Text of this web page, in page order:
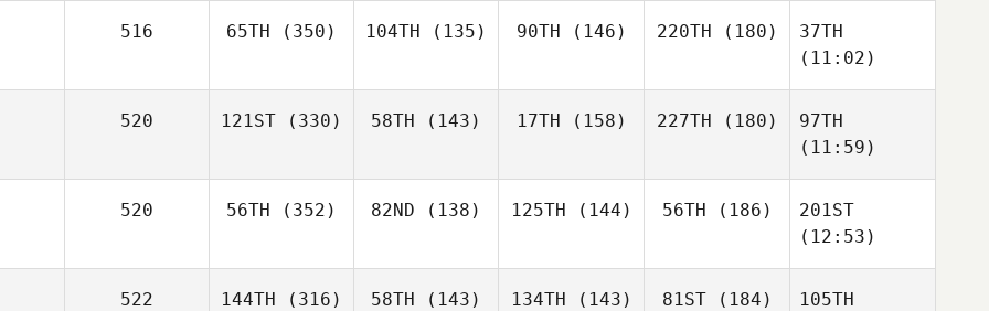
516 65TH (350) 104TH (135) 90TH (146) 220TH (180)
37TH
(11:02)
520 121ST (330) 58TH (143) 17TH (158) 227TH (180)
97TH
(11:59)
520 56TH (352) 82ND (138) 125TH (144) 56TH (186)
201ST
(12:53)
522 144TH (316) 58TH (143) 134TH (143) 81ST(184)
105TH